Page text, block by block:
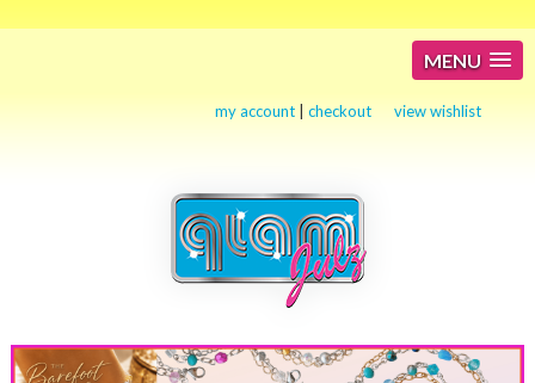
MENU
my account |checkout view wishlist